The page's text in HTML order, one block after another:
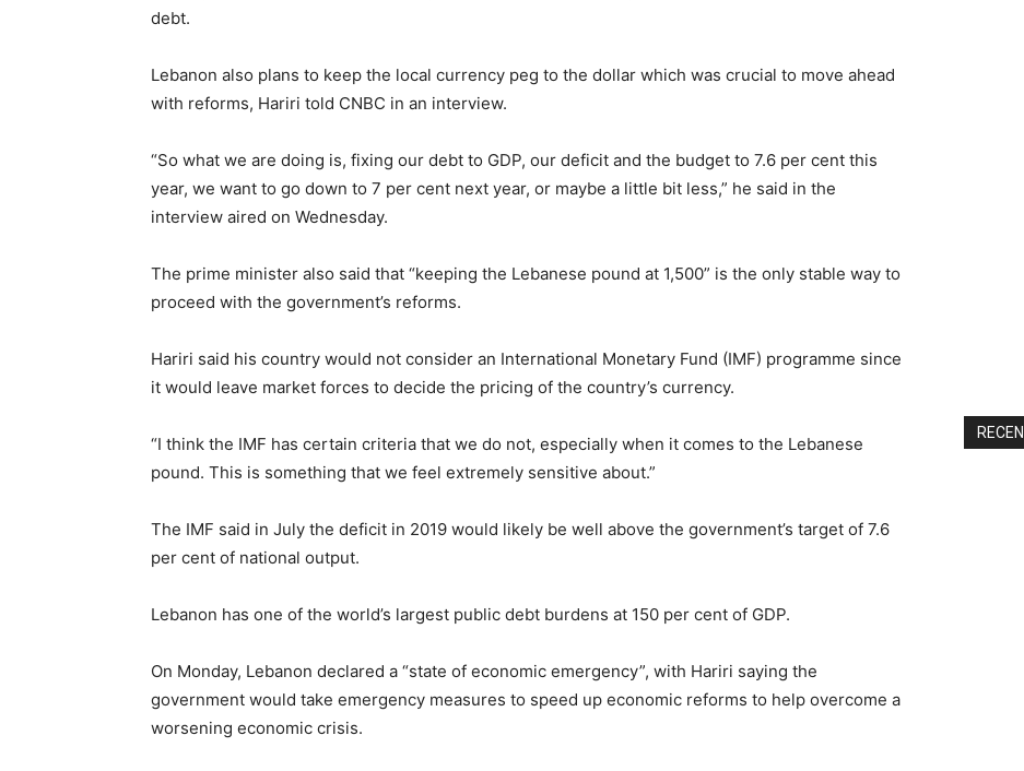
debt.
Lebanon also plans to keep the local currency peg to the dollar which was crucial to move ahead
with reforms, Hariri told CNBC in an interview.
“So what we are doing is, fixing our debt to GDP, our deficit and the budget to 7.6 per cent this
year, we want to go down to 7 per cent next year, or maybe a little bit less,” he said in the
interview aired on Wednesday.
The prime minister also said that “keeping the Lebanese pound at 1,500” is the only stable way to
proceed with the government’s reforms.
Hariri said his country would not consider an International Monetary Fund (IMF) programme since
it would leave market forces to decide the pricing of the country’s currency.
“I think the IMF has certain criteria that we do not, especially when it comes to the Lebanese
pound. This is something that we feel extremely sensitive about.”
The IMF said in July the deficit in 2019 would likely be well above the government’s target of 7.6
per cent of national output.
Lebanon has one of the world’s largest public debt burdens at 150 per cent of GDP.
On Monday, Lebanon declared a “state of economic emergency”, with Hariri saying the
government would take emergency measures to speed up economic reforms to help overcome a
worsening economic crisis.